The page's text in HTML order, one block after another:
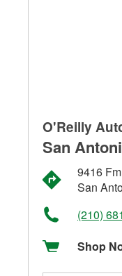
O'Reilly
San
9416
San
(210)
Shop